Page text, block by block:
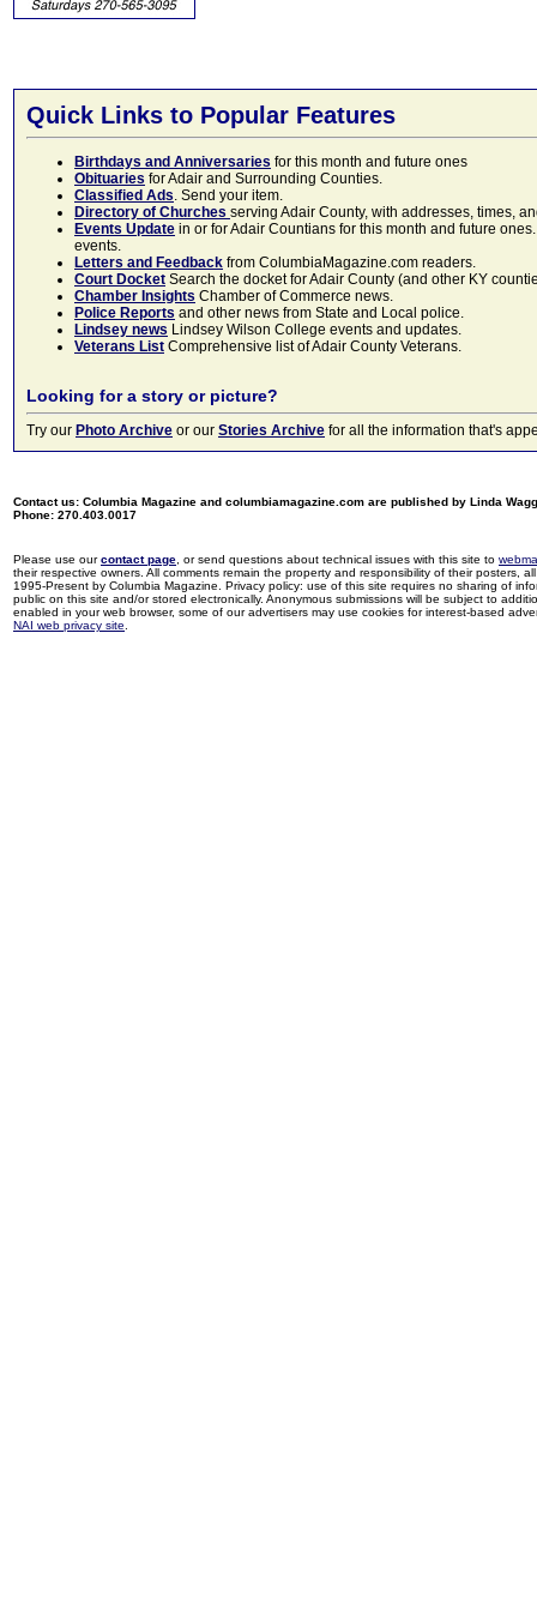
Quick Links to Popular Features
Birthdays and Anniversaries for this month and future ones
Obituaries for Adair and Surrounding Counties.
Classified Ads. Send your item.
Directory of Churches serving Adair County, with addresses, times,
Events Update in or for Adair Countians for this month and future
events.
Letters and Feedback from ColumbiaMagazine.com readers.
Court Docket Search the docket for Adair County (and other KY
Chamber Insights Chamber of Commerce news.
Police Reports and other news from State and Local police.
Lindsey news Lindsey Wilson College events and updates.
Veterans List Comprehensive list of Adair County Veterans.
Looking for a story or picture?
Try our Photo Archive or our Stories Archive for all the information that's
Contact us: Columbia Magazine and columbiamagazine.com are published by Linda
Phone: 270.403.0017
Please use ourcontact page , or send questions about technical issues with this site to
their respective owners. All comments remain the property and responsibility of their posters,
1995-Present by Columbia Magazine. Privacy policy: use of this site requires no sharing of
public on this site and/or stored electronically. Anonymous submissions will be subject to
enabled in your web browser, some of our advertisers may use cookies for interest-based
NAI web privacy site